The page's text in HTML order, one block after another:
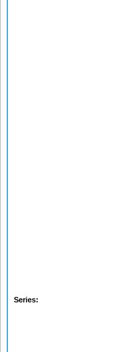
Series: